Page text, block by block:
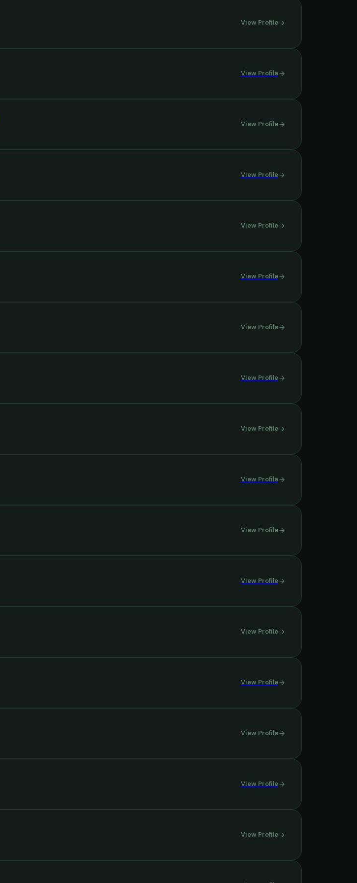
View Profile
View Profile
View Profile
View Profile
View Profile
View Profile
View Profile
View Profile
View Profile
View Profile
View Profile
View Profile
View Profile
View Profile
View Profile
View Profile
View Profile